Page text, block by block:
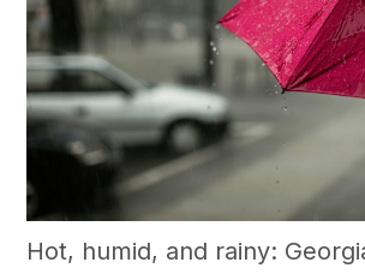
Hot, humid, and rainy: